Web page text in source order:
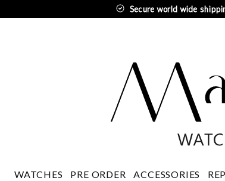
Secure world wide
WATCHES PRE ORDER ACCESSORIES